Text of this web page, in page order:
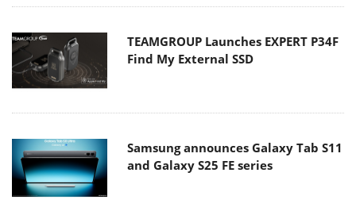
TEAMGROUP Launches EXPERT P34F
Find My External SSD
Samsung announces Galaxy Tab S11
and Galaxy S25 FE series